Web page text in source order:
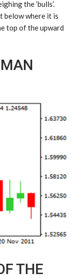
the ‘bulls’.
below where it is
top of the upward
THE